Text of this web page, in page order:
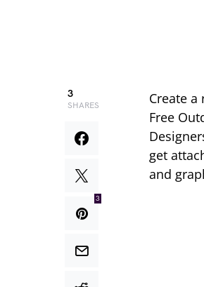
3
SHARES
3
Create
Free
get
and